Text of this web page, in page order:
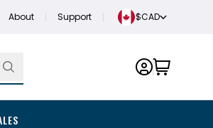
About Support $CAD